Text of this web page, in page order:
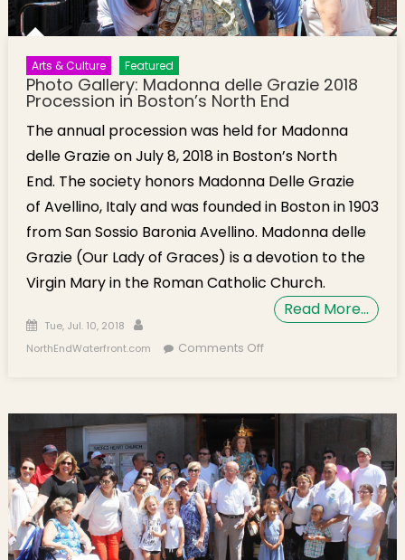
Arts & Culture Featured
Photo Gallery: Madonna delle Grazie 2018
Procession in Boston’s North End
The annual procession was held for Madonna
delle Grazie on July 8, 2018 in Boston’s North
End. The society honors Madonna Delle Grazie
of Avellino, Italy and was founded in Boston in 1903
from San Sossio Baronia Avellino. Madonna delle
Grazie (Our Lady of Graces) is a devotion to the
Virgin Mary in the Roman Catholic Church.
Read More…
Posted on
Tue, Jul. 10, 2018
NorthEndWaterfront.com Comments Offon Photo Gallery:
Boston’s North End